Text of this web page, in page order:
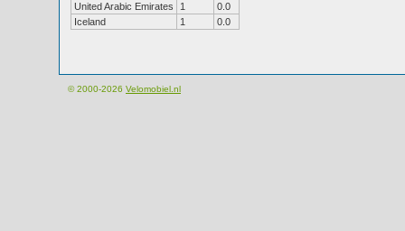
United Arabic Emirates
1
0.0
Iceland
1 0.0
© 2000-2026 Velomobiel.nl